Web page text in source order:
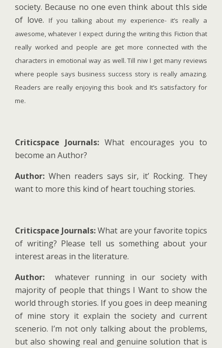
society. Because no one even think about thIs side
of love. If you talking about my experience- it’s really a
awesome, whatever I expect during the writing this Fiction that
really worked and people are get more connected with the
characters in emotional way as well. Till niw I get many reviews
where people says business success story is really amazing.
Readers are really enjoying this book and It’s satisfactory for
me.
Criticspace Journals:What encourages you to
become an Author?
Author: When readers says sir, it’ Rocking. They
want to more this kind of heart touching stories.
Criticspace Journals:What are your favorite topics
of writing? Please tell us something about your
interest areas in the literature.
Author:
whatever running in our society with
majority of people that things I Want to show the
world through stories. If you goes in deep meaning
of mine story it explain the society and current
scenerio. I’m not only talking about the problems,
but also showing real and genuine solution that is